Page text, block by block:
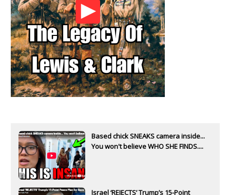
Based chick SNEAKS camera inside...
You won't believe WHO SHE FINDS....
Israel ‘REJECTS’ Trump’s 15-Point